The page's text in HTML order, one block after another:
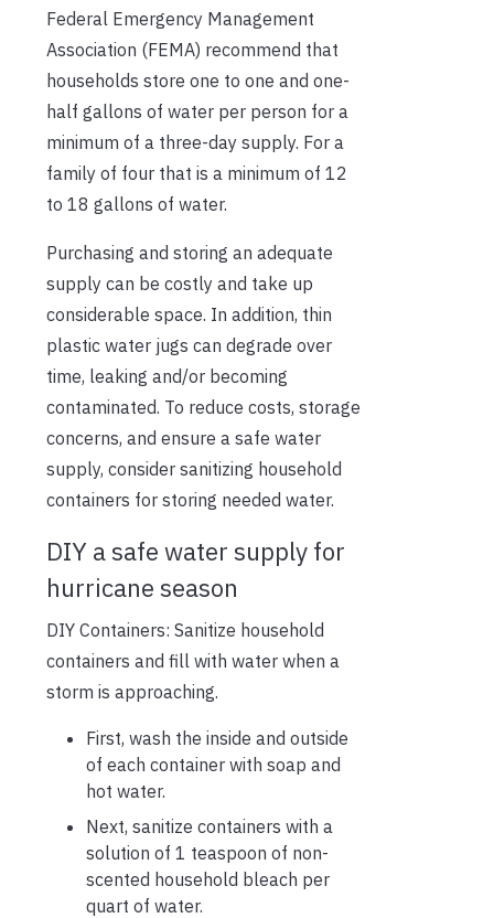
Federal Emergency Management
Association (FEMA) recommend that
households store one to one and one-
half gallons of water per person for a
minimum of a three-day supply. For a
family of four that is a minimum of 12
to 18 gallons of water.
Purchasing and storing an adequate
supply can be costly and take up
considerable space. In addition, thin
plastic water jugs can degrade over
time, leaking and/or becoming
contaminated. To reduce costs, storage
concerns, and ensure a safe water
supply, consider sanitizing household
containers for storing needed water.
DIY a safe water supply for
hurricane season
DIY Containers: Sanitize household
containers and fill with water when a
storm is approaching.
First, wash the inside and outside
of each container with soap and
hot water.
Next, sanitize containers with a
solution of 1 teaspoon of non-
scented household bleach per
quart of water.